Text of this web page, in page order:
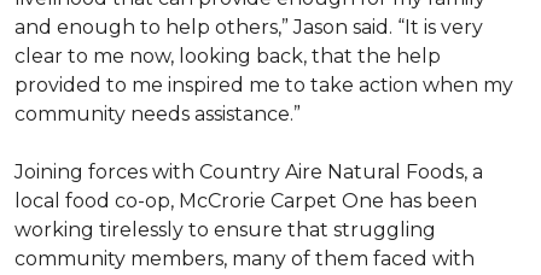
and enough to help others,” Jason said. “It is very
clear to me now, looking back, that the help
provided to me inspired me to take action when my
community needs assistance.”
Joining forces with Country Aire Natural Foods, a
local food co-op, McCrorie Carpet One has been
working tirelessly to ensure that struggling
community members, many of them faced with